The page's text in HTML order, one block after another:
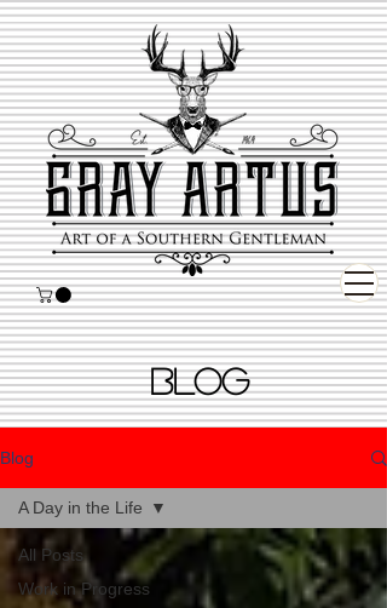
BLOG
Blog
All Posts
Work in Progress
A Day in the Life